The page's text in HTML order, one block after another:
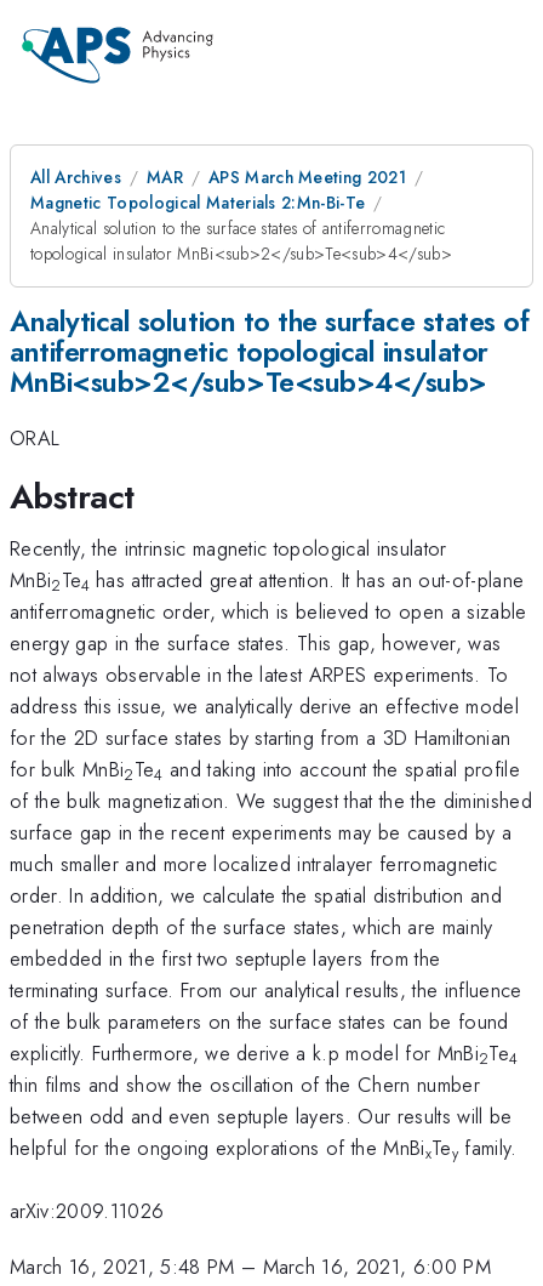
All Archives MAR
APS March Meeting 2021
Magnetic Topological Materials 2:Mn-Bi-Te
Analytical solution to the surface states of antiferromagnetic
topological insulator MnBi<sub>2</sub>Te<sub>4</sub>
Analytical solution to the surface states of
antiferromagnetic topological insulator
MnBi<sub>2</sub>Te<sub>4</sub>
ORAL
Abstract
Recently, the intrinsic magnetic topological insulator
MnBi2Te4 has attracted great attention. It has an out-of-plane
antiferromagnetic order, which is believed to open a sizable
energy gap in the surface states. This gap, however, was
not always observable in the latest ARPES experiments. To
address this issue, we analytically derive an effective model
for the 2D surface states by starting from a 3D Hamiltonian
for bulk MnBi2Te4 and taking into account the spatial profile
of the bulk magnetization. We suggest that the the diminished
surface gap in the recent experiments may be caused by a
much smaller and more localized intralayer ferromagnetic
order. In addition, we calculate the spatial distribution and
penetration depth of the surface states, which are mainly
embedded in the first two septuple layers from the
terminating surface. From our analytical results, the influence
of the bulk parameters on the surface states can be found
explicitly. Furthermore, we derive a k.p model for MnBi2Te4
thin films and show the oscillation of the Chern number
between odd and even septuple layers. Our results will be
helpful for the ongoing explorations of the MnBixTeyfamily.
arXiv:2009.11026
March 16, 2021, 5:48 PM – March 16, 2021, 6:00 PM